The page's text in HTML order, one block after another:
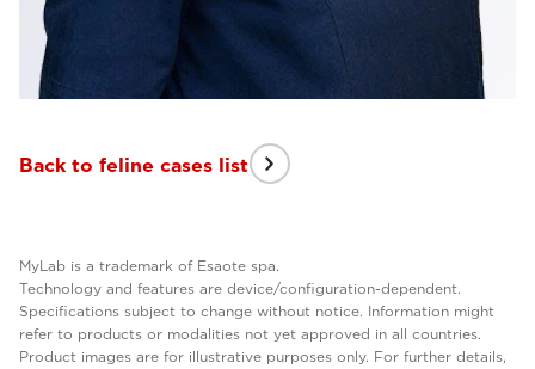
Back to feline cases list
MyLab is a trademark of Esaote spa.
Technology and features are device/configuration-dependent.
Specifications subject to change without notice. Information might
refer to products or modalities not yet approved in all countries.
Product images are for illustrative purposes only. For further details,